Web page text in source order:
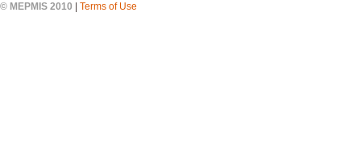
© MEPMIS 2010 Terms of Use